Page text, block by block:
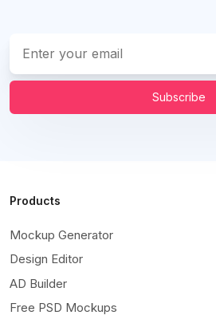
Subscribe
Products
Mockup Generator
Design Editor
AD Builder
Free PSD Mockups